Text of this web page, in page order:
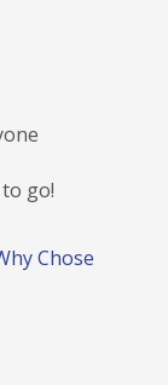
go!
Chose